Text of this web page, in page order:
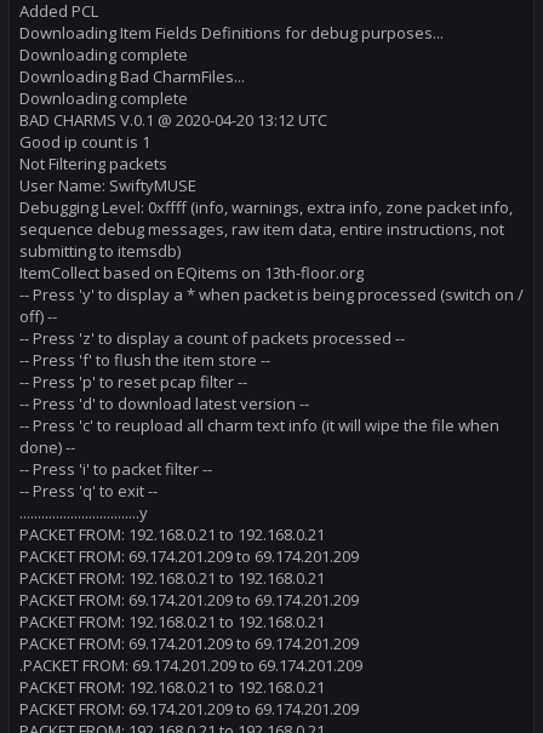
Added PCL
Downloading Item Fields Definitions for debug purposes...
Downloading complete
Downloading Bad CharmFiles...
Downloading complete
BAD CHARMS V.0.1 @ 2020-04-20 13:12 UTC
Good ip count is 1
Not Filtering packets
User Name: SwiftyMUSE
Debugging Level: 0xffff (info, warnings, extra info, zone packet info,
sequence debug messages, raw item data, entire instructions, not
submitting to itemsdb)
ItemCollect based on EQitems on 13th-floor.org
-- Press 'y' to display a * when packet is being processed (switch on /
off) --
-- Press 'z' to display a count of packets processed --
-- Press 'f' to flush the item store --
-- Press 'p' to reset pcap filter --
-- Press 'd' to download latest version --
-- Press 'c' to reupload all charm text info (it will wipe the file when
done) --
-- Press 'i' to packet filter --
-- Press 'q' to exit --
.................................y
PACKET FROM: 192.168.0.21 to 192.168.0.21
PACKET FROM: 69.174.201.209 to 69.174.201.209
PACKET FROM: 192.168.0.21 to 192.168.0.21
PACKET FROM: 69.174.201.209 to 69.174.201.209
PACKET FROM: 192.168.0.21 to 192.168.0.21
PACKET FROM: 69.174.201.209 to 69.174.201.209
.PACKET FROM: 69.174.201.209 to 69.174.201.209
PACKET FROM: 192.168.0.21 to 192.168.0.21
PACKET FROM: 69.174.201.209 to 69.174.201.209